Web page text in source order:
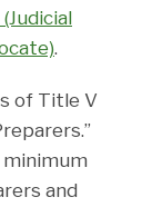
.
of Title V
and